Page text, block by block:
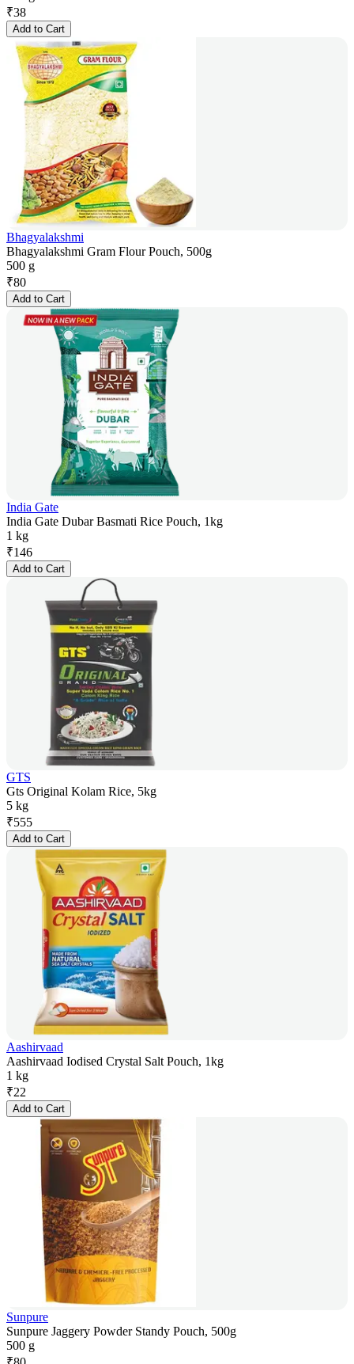
₹38
Add to Cart
Bhagyalakshmi
Bhagyalakshmi Gram Flour Pouch, 500g
500 g
₹80
Add to Cart
India Gate
India Gate Dubar Basmati Rice Pouch, 1kg
1 kg
₹146
Add to Cart
GTS
Gts Original Kolam Rice, 5kg
5 kg
₹555
Add to Cart
Aashirvaad
Aashirvaad Iodised Crystal Salt Pouch, 1kg
1 kg
₹22
Add to Cart
Sunpure
Sunpure Jaggery Powder Standy Pouch, 500g
500 g